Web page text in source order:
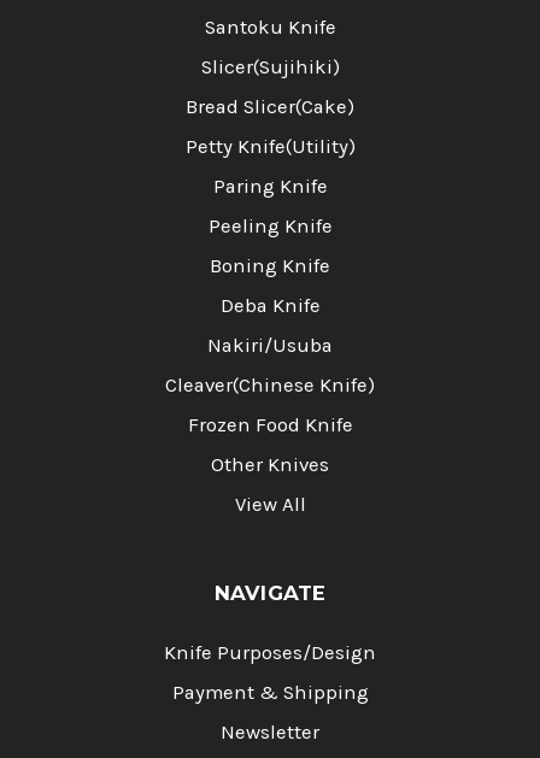
Santoku Knife
Slicer(Sujihiki)
Bread Slicer(Cake)
Petty Knife(Utility)
Paring Knife
Peeling Knife
Boning Knife
Deba Knife
Nakiri/Usuba
Cleaver(Chinese Knife)
Frozen Food Knife
Other Knives
View All
NAVIGATE
Knife Purposes/Design
Payment & Shipping
Newsletter